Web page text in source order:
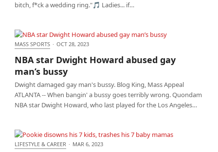
bitch, f*ck a wedding ring."🎵 Ladies... if…
MASS SPORTS · OCT 28, 2023
NBA star Dwight Howard abused gay
man’s bussy
Dwight damaged gay man's bussy. Blog King, Mass Appeal
ATLANTA -- When bangin' a bussy goes terribly wrong. Quondam
NBA star Dwight Howard, who last played for the Los Angeles…
LIFESTYLE & CAREER · MAR 6, 2023